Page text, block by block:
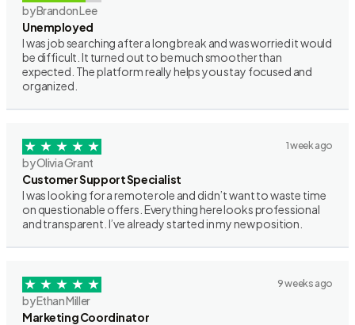
by Brandon Lee
Unemployed
I was job searching after a long break and was worried it would
be difficult. It turned out to be much smoother than
expected. The platform really helps you stay focused and
organized.
1 week ago
by Olivia Grant
Customer Support Specialist
I was looking for a remote role and didn’t want to waste time
on questionable offers. Everything here looks professional
and transparent. I’ve already started in my new position.
9 weeks ago
by Ethan Miller
Marketing Coordinator